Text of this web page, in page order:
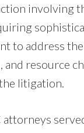
involving
to address the
and resource
litigation.
attorneys